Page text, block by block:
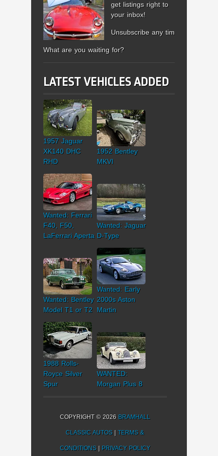
get listings right to
your inbox!
Unsubscribe any time.
What are you waiting for?
LATEST VEHICLES ADDED
1957 Jaguar
XK140 DHC
RHD
1952 Bentley
MKVI
Wanted: Ferrari
F40, F50,
LaFerrari Aperta
Wanted: Jaguar
D-Type
Wanted: Bentley
Model T1 or T2
Wanted: Early
2000s Aston
Martin
1988 Rolls-
Royce Silver
Spur
WANTED:
Morgan Plus 8
COPYRIGHT © 2026 BRAMHALL
CLASSIC AUTOS |TERMS &
CONDITIONS| PRIVACY POLICY